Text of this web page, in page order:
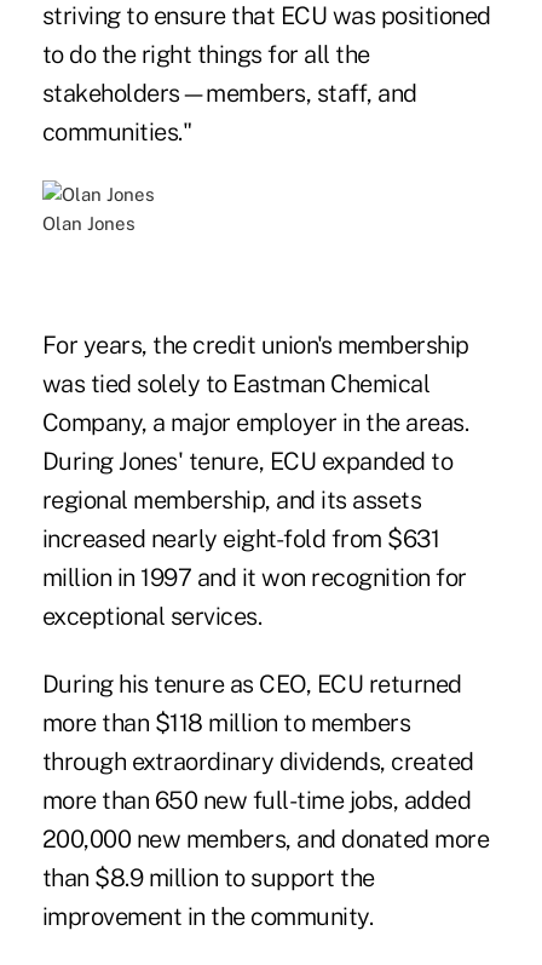
striving to ensure that ECU was positioned
to do the right things for all the
stakeholders—members, staff, and
communities."
Olan Jones
For years, the credit union's membership
was tied solely to Eastman Chemical
Company, a major employer in the areas.
During Jones' tenure, ECU expanded to
regional membership, and its assets
increased nearly eight-fold from $631
million in 1997 and it won recognition for
exceptional services.
During his tenure as CEO, ECU returned
more than $118 million to members
through extraordinary dividends, created
more than 650 new full-time jobs, added
200,000 new members, and donated more
than $8.9 million to support the
improvement in the community.